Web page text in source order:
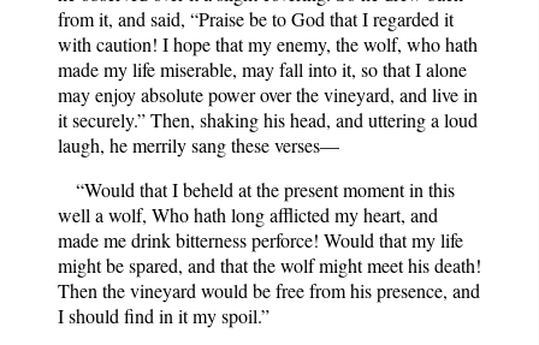
from it, and said, “Praise be to God that I regarded it
with caution! I hope that my enemy, the wolf, who hath
made my life miserable, may fall into it, so that I alone
may enjoy absolute power over the vineyard, and live in
it securely.” Then, shaking his head, and uttering a loud
laugh, he merrily sang these verses—
“Would that I beheld at the present moment in this
well a wolf, Who hath long afflicted my heart, and
made me drink bitterness perforce! Would that my life
might be spared, and that the wolf might meet his death!
Then the vineyard would be free from his presence, and
I should find in it my spoil.”